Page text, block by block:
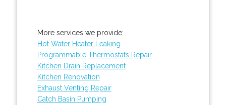
More services we provide:
Hot Water Heater Leaking
Programmable Thermostats Repair
Kitchen Drain Replacement
Kitchen Renovation
Exhaust Venting Repair
Catch Basin Pumping